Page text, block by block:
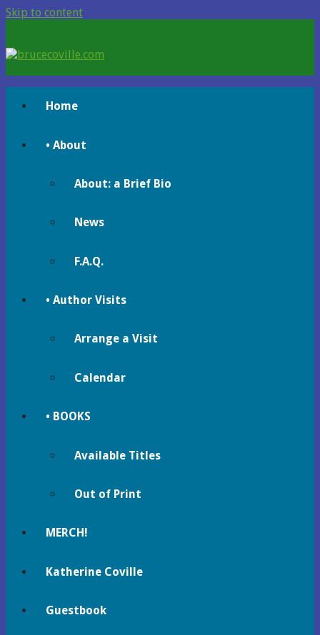
Skip to content
brucecoville.com
The Official Bruce Coville Website
Home
• About
About: a Brief Bio
News
F.A.Q.
• Author Visits
Arrange a Visit
Calendar
• BOOKS
Available Titles
Out of Print
MERCH!
Katherine Coville
Guestbook